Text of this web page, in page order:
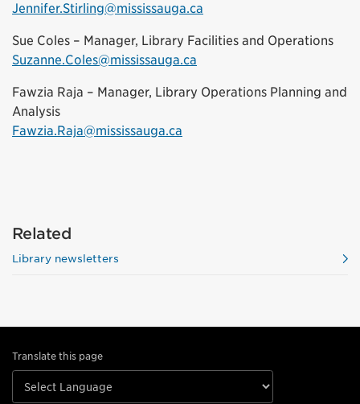
Jennifer.Stirling@mississauga.ca
Sue Coles – Manager, Library Facilities and Operations
Suzanne.Coles@mississauga.ca
Fawzia Raja – Manager, Library Operations Planning and
Analysis
Fawzia.Raja@mississauga.ca
Related
Library newsletters
Translate this page